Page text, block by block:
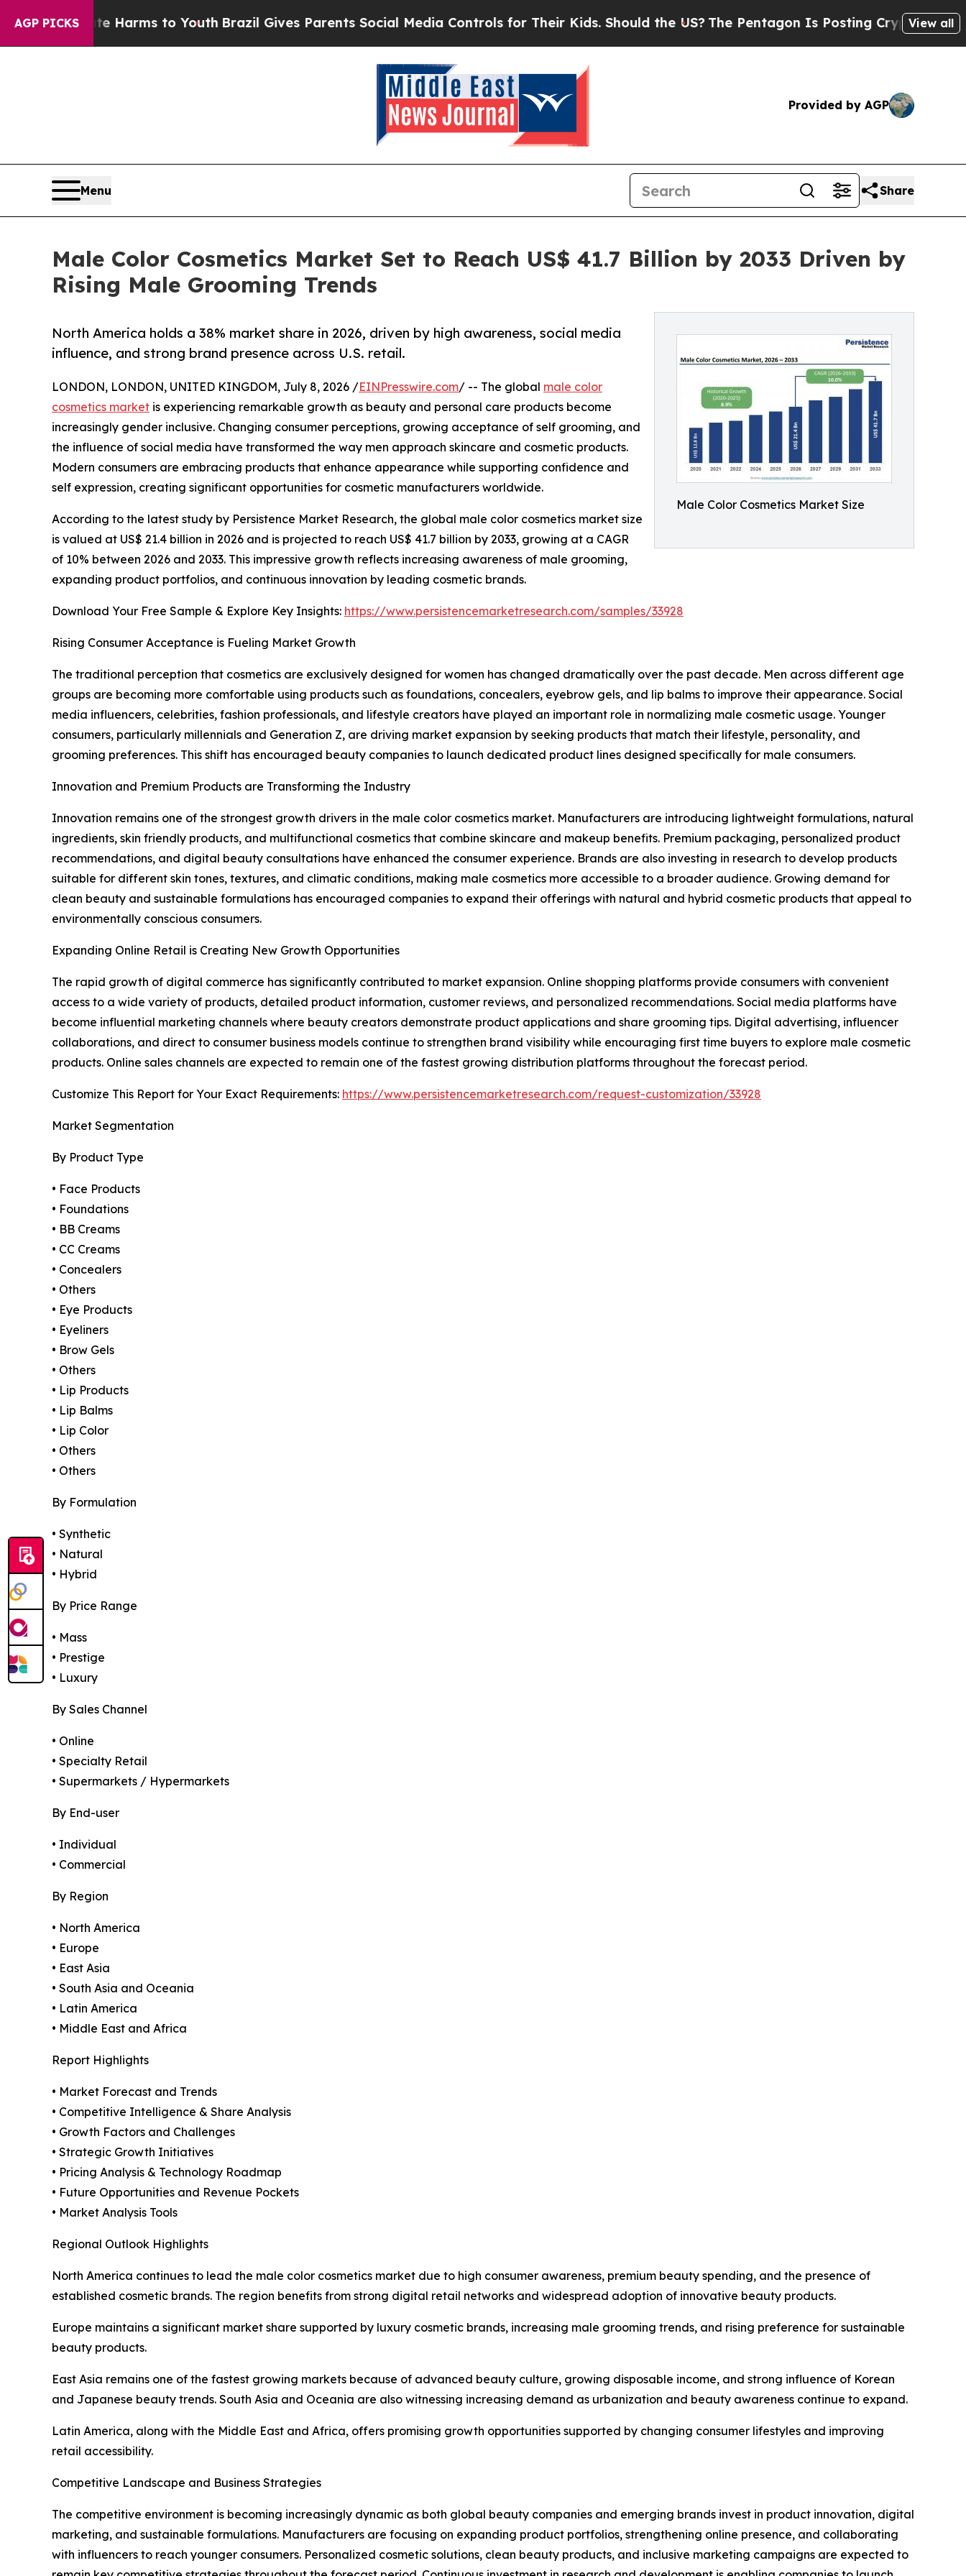
AGP PICKS
Harms to Youth Brazil Gives Parents Social Media Controls for Their Kids. Should the US?The Pentagon Is Posting Cryptic Biblical Messages
View all
Provided by AGP
Menu Share
Male Color Cosmetics Market Set to Reach US$ 41.7 Billion by 2033 Driven by
Rising Male Grooming Trends
Male Color Cosmetics Market Size
North America holds a 38% market share in 2026, driven by high awareness, social media
influence, and strong brand presence across U.S. retail.
LONDON, LONDON, UNITED KINGDOM, July 8, 2026 /EINPresswire.com/ -- The global male color
cosmetics market is experiencing remarkable growth as beauty and personal care products become
increasingly gender inclusive. Changing consumer perceptions, growing acceptance of self grooming, and
the influence of social media have transformed the way men approach skincare and cosmetic products.
Modern consumers are embracing products that enhance appearance while supporting confidence and
self expression, creating significant opportunities for cosmetic manufacturers worldwide.
According to the latest study by Persistence Market Research, the global male color cosmetics market size
is valued at US$ 21.4 billion in 2026 and is projected to reach US$ 41.7 billion by 2033, growing at a CAGR
of 10% between 2026 and 2033. This impressive growth reflects increasing awareness of male grooming,
expanding product portfolios, and continuous innovation by leading cosmetic brands.
Download Your Free Sample & Explore Key Insights: https://www.persistencemarketresearch.com/samples/33928
Rising Consumer Acceptance is Fueling Market Growth
The traditional perception that cosmetics are exclusively designed for women has changed dramatically over the past decade. Men across different age
groups are becoming more comfortable using products such as foundations, concealers, eyebrow gels, and lip balms to improve their appearance. Social
media influencers, celebrities, fashion professionals, and lifestyle creators have played an important role in normalizing male cosmetic usage. Younger
consumers, particularly millennials and Generation Z, are driving market expansion by seeking products that match their lifestyle, personality, and
grooming preferences. This shift has encouraged beauty companies to launch dedicated product lines designed specifically for male consumers.
Innovation and Premium Products are Transforming the Industry
Innovation remains one of the strongest growth drivers in the male color cosmetics market. Manufacturers are introducing lightweight formulations, natural
ingredients, skin friendly products, and multifunctional cosmetics that combine skincare and makeup benefits. Premium packaging, personalized product
recommendations, and digital beauty consultations have enhanced the consumer experience. Brands are also investing in research to develop products
suitable for different skin tones, textures, and climatic conditions, making male cosmetics more accessible to a broader audience. Growing demand for
clean beauty and sustainable formulations has encouraged companies to expand their offerings with natural and hybrid cosmetic products that appeal to
environmentally conscious consumers.
Expanding Online Retail is Creating New Growth Opportunities
The rapid growth of digital commerce has significantly contributed to market expansion. Online shopping platforms provide consumers with convenient
access to a wide variety of products, detailed product information, customer reviews, and personalized recommendations. Social media platforms have
become influential marketing channels where beauty creators demonstrate product applications and share grooming tips. Digital advertising, influencer
collaborations, and direct to consumer business models continue to strengthen brand visibility while encouraging first time buyers to explore male cosmetic
products. Online sales channels are expected to remain one of the fastest growing distribution platforms throughout the forecast period.
Customize This Report for Your Exact Requirements: https://www.persistencemarketresearch.com/request-customization/33928
Market Segmentation
By Product Type
• Face Products
• Foundations
• BB Creams
• CC Creams
• Concealers
• Others
• Eye Products
• Eyeliners
• Brow Gels
• Others
• Lip Products
• Lip Balms
• Lip Color
• Others
• Others
By Formulation
• Synthetic
• Natural
• Hybrid
By Price Range
• Mass
• Prestige
• Luxury
By Sales Channel
• Online
• Specialty Retail
• Supermarkets / Hypermarkets
By End-user
• Individual
• Commercial
By Region
• North America
• Europe
• East Asia
• South Asia and Oceania
• Latin America
• Middle East and Africa
Report Highlights
• Market Forecast and Trends
• Competitive Intelligence & Share Analysis
• Growth Factors and Challenges
• Strategic Growth Initiatives
• Pricing Analysis & Technology Roadmap
• Future Opportunities and Revenue Pockets
• Market Analysis Tools
Regional Outlook Highlights
North America continues to lead the male color cosmetics market due to high consumer awareness, premium beauty spending, and the presence of
established cosmetic brands. The region benefits from strong digital retail networks and widespread adoption of innovative beauty products.
Europe maintains a significant market share supported by luxury cosmetic brands, increasing male grooming trends, and rising preference for sustainable
beauty products.
East Asia remains one of the fastest growing markets because of advanced beauty culture, growing disposable income, and strong influence of Korean
and Japanese beauty trends. South Asia and Oceania are also witnessing increasing demand as urbanization and beauty awareness continue to expand.
Latin America, along with the Middle East and Africa, offers promising growth opportunities supported by changing consumer lifestyles and improving
retail accessibility.
Competitive Landscape and Business Strategies
The competitive environment is becoming increasingly dynamic as both global beauty companies and emerging brands invest in product innovation, digital
marketing, and sustainable formulations. Manufacturers are focusing on expanding product portfolios, strengthening online presence, and collaborating
with influencers to reach younger consumers. Personalized cosmetic solutions, clean beauty products, and inclusive marketing campaigns are expected to